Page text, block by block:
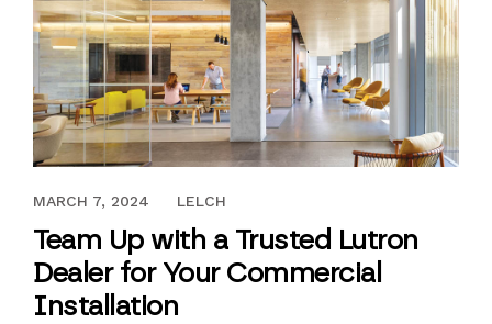
CAREERS
CONNECT
FEBRUARY 18, 2020
MARCH 7, 2024 LELCH
Team Up with a Trusted Lutron
Dealer for Your Commercial
Installation